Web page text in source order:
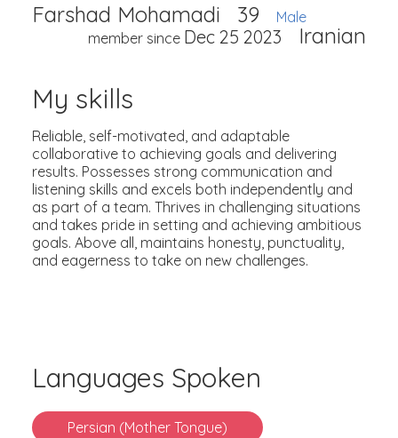
Farshad Mohamadi 39
Male
member since Dec 25 2023 Iranian
My skills
Reliable, self-motivated, and adaptable
collaborative to achieving goals and delivering
results. Possesses strong communication and
listening skills and excels both independently and
as part of a team. Thrives in challenging situations
and takes pride in setting and achieving ambitious
goals. Above all, maintains honesty, punctuality,
and eagerness to take on new challenges.
Languages Spoken
Persian (Mother Tongue)